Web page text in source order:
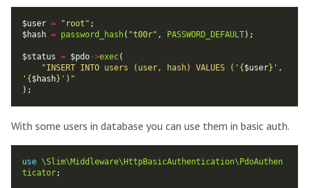
$user = "root"
$hash = password_hash( "t00r" , PASSWORD_DEFAULT
$status = $pdo->exec
"INSERT INTO users (user, hash) VALUES (' { $user} ',
' { $hash} ')"
With some users in database you can use them in basic auth.
use \Slim\Middleware\HttpBasicAuthentication\PdoAuthen
ticator